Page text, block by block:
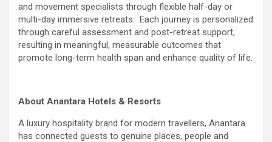
and movement specialists through flexible half-day or
multi-day immersive retreats. Each journey is personalized
through careful assessment and post-retreat support,
resulting in meaningful, measurable outcomes that
promote long-term health span and enhance quality of life.
About Anantara Hotels & Resorts
A luxury hospitality brand for modern travellers, Anantara
has connected guests to genuine places, people and